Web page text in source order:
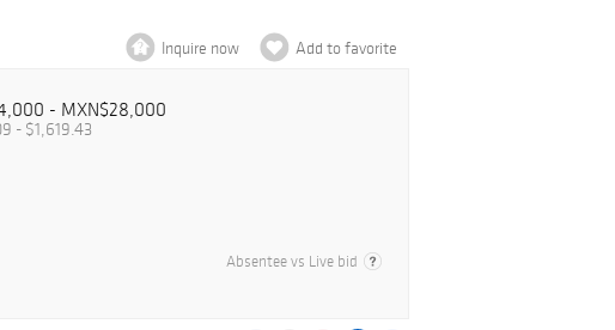
Inquire now Add to favorite
- MXN$28,000
- $1,619.43
Absentee vs Live bid